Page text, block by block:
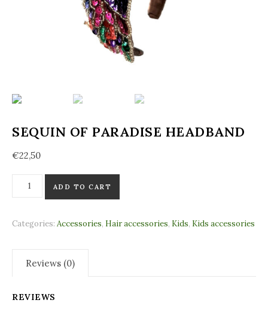
SEQUIN OF PARADISE HEADBAND
€22,50
Sequin of Paradise Headband quantity
ADD TO CART
Categories: Accessories, Hair accessories, Kids, Kids accessories
Reviews (0)
REVIEWS